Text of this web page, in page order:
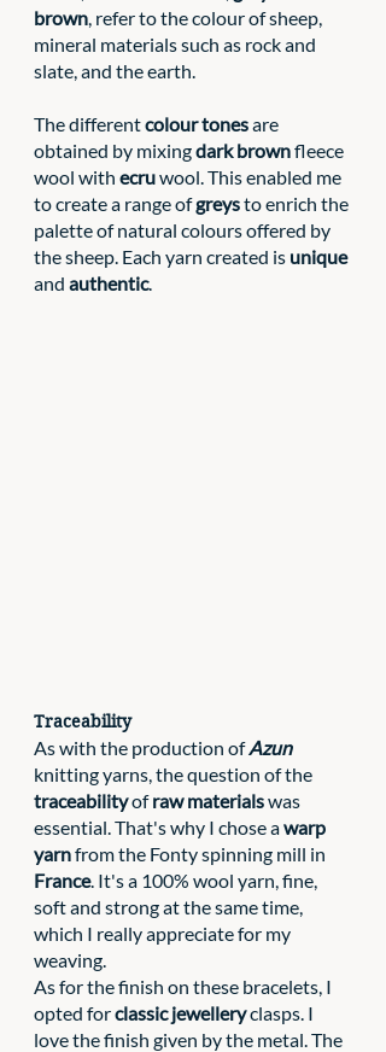
brown , refer to the colour of sheep,
mineral materials such as rock and
slate, and the earth.
The different colour tones are
obtained by mixing dark brown fleece
wool with ecru wool. This enabled me
to create a range of greys to enrich the
palette of natural colours offered by
the sheep. Each yarn created is unique
and authentic.
Traceability
As with the production of Azun
knitting yarns, the question of the
traceability of raw materials was
essential. That's why I chose a warp
yarn from the Fonty spinning mill in
France. It's a 100% wool yarn, fine,
soft and strong at the same time,
which I really appreciate for my
weaving.
As for the finish on these bracelets, I
opted for classic jewellery clasps. I
love the finish given by the metal. The